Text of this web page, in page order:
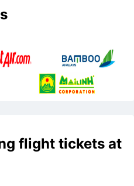
flight tickets at